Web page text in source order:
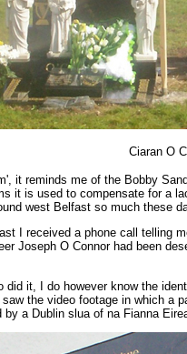
Ciaran O
it reminds me of the Bobby
it is used to compensate for a
west Belfast so much these
I received a phone call telling
Joseph O Connor had been
did it, I do however know the
the video footage in which a
a Dublin slua of na Fianna